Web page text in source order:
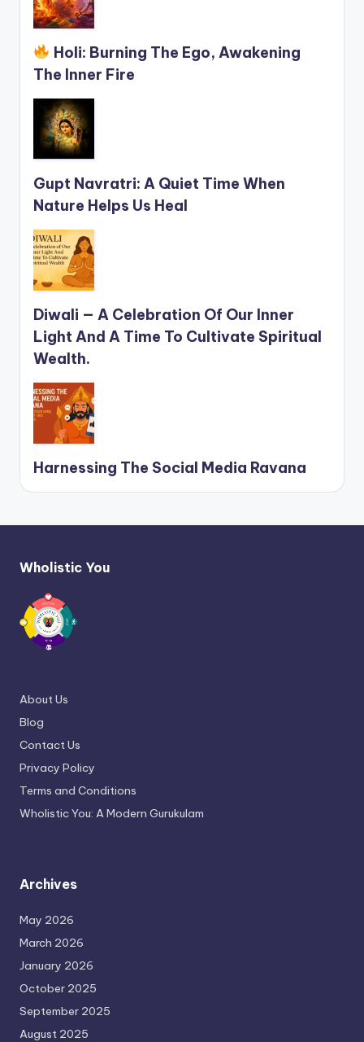
Holi: Burning The Ego, Awakening
The Inner Fire
Gupt Navratri: A Quiet Time When
Nature Helps Us Heal
Diwali — A Celebration Of Our Inner
Light And A Time To Cultivate Spiritual
Wealth.
Harnessing The Social Media Ravana
Wholistic You
About Us
Blog
Contact Us
Privacy Policy
Terms and Conditions
Wholistic You: A Modern Gurukulam
Archives
May 2026
March 2026
January 2026
October 2025
September 2025
August 2025